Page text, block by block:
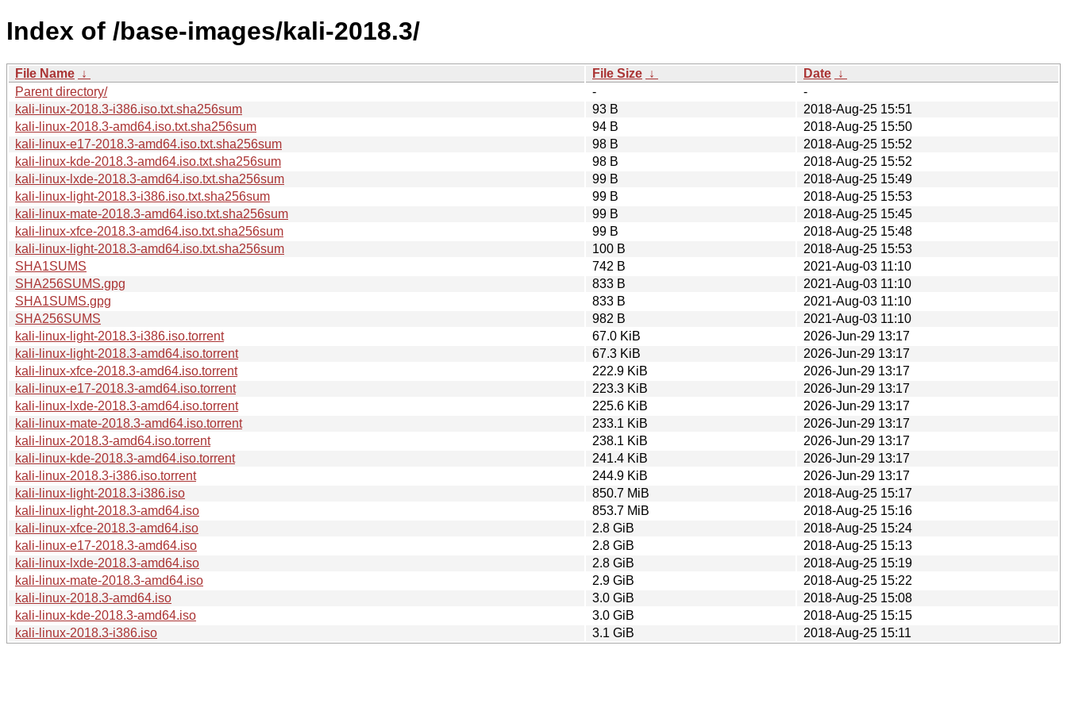
Index of /base-images/kali-2018.3/
File Name ↓ File Size ↓ Date ↓
Parent directory/
-
-
kali-linux-2018.3-i386.iso.txt.sha256sum
93 B
2018-Aug-25 15:51
kali-linux-2018.3-amd64.iso.txt.sha256sum
94 B
2018-Aug-25 15:50
kali-linux-e17-2018.3-amd64.iso.txt.sha256sum
98 B
2018-Aug-25 15:52
kali-linux-kde-2018.3-amd64.iso.txt.sha256sum
98 B
2018-Aug-25 15:52
kali-linux-lxde-2018.3-amd64.iso.txt.sha256sum
99 B
2018-Aug-25 15:49
kali-linux-light-2018.3-i386.iso.txt.sha256sum
99 B
2018-Aug-25 15:53
kali-linux-mate-2018.3-amd64.iso.txt.sha256sum
99 B
2018-Aug-25 15:45
kali-linux-xfce-2018.3-amd64.iso.txt.sha256sum
99 B
2018-Aug-25 15:48
kali-linux-light-2018.3-amd64.iso.txt.sha256sum
100 B
2018-Aug-25 15:53
SHA1SUMS
742 B
2021-Aug-03 11:10
SHA256SUMS.gpg
833 B
2021-Aug-03 11:10
SHA1SUMS.gpg
833 B
2021-Aug-03 11:10
SHA256SUMS
982 B
2021-Aug-03 11:10
kali-linux-light-2018.3-i386.iso.torrent
67.0 KiB
2026-Jun-29 13:17
kali-linux-light-2018.3-amd64.iso.torrent
67.3 KiB
2026-Jun-29 13:17
kali-linux-xfce-2018.3-amd64.iso.torrent
222.9 KiB
2026-Jun-29 13:17
kali-linux-e17-2018.3-amd64.iso.torrent
223.3 KiB
2026-Jun-29 13:17
kali-linux-lxde-2018.3-amd64.iso.torrent
225.6 KiB
2026-Jun-29 13:17
kali-linux-mate-2018.3-amd64.iso.torrent
233.1 KiB
2026-Jun-29 13:17
kali-linux-2018.3-amd64.iso.torrent
238.1 KiB
2026-Jun-29 13:17
kali-linux-kde-2018.3-amd64.iso.torrent
241.4 KiB
2026-Jun-29 13:17
kali-linux-2018.3-i386.iso.torrent
244.9 KiB
2026-Jun-29 13:17
kali-linux-light-2018.3-i386.iso
850.7 MiB
2018-Aug-25 15:17
kali-linux-light-2018.3-amd64.iso
853.7 MiB
2018-Aug-25 15:16
kali-linux-xfce-2018.3-amd64.iso
2.8 GiB
2018-Aug-25 15:24
kali-linux-e17-2018.3-amd64.iso
2.8 GiB
2018-Aug-25 15:13
kali-linux-lxde-2018.3-amd64.iso
2.8 GiB
2018-Aug-25 15:19
kali-linux-mate-2018.3-amd64.iso
2.9 GiB
2018-Aug-25 15:22
kali-linux-2018.3-amd64.iso
3.0 GiB
2018-Aug-25 15:08
kali-linux-kde-2018.3-amd64.iso
3.0 GiB
2018-Aug-25 15:15
kali-linux-2018.3-i386.iso
3.1 GiB 2018-Aug-25 15:11